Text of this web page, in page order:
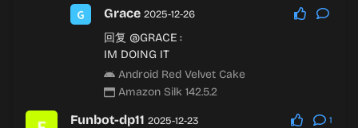
Grace 2025-12-26
回复 @GRACE:
IM DOING IT
Android Red Velvet Cake
Amazon Silk 142.5.2
Funbot-dp11 2025-12-23 1